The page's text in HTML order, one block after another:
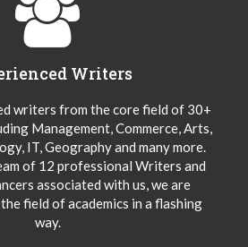
Writers
writers from the core field of 30+
Management, Commerce, Arts,
IT, Geography and many more.
of 12 professional Writers and
associated with us, we are
field of academics in a flashing
way.